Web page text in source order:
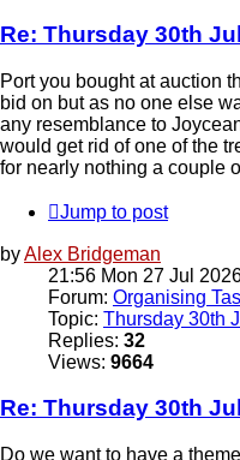
Re: Thursday 30th
Port you bought at auction
bid on but as no one else
any resemblance to
would get rid of one of the
for nearly nothing a couple
Jump to post
byAlex Bridgeman
21:56 Mon 27 Jul
Forum: Organising
Topic: Thursday 30th
Replies: 32
Views: 9664
Re: Thursday 30th
Do we want to have a